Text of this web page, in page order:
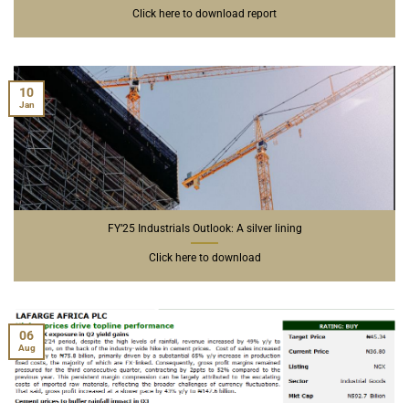
Click here to download report
FY’25 Industrials Outlook: A silver lining
Click here to download
10
Jan
06
Aug